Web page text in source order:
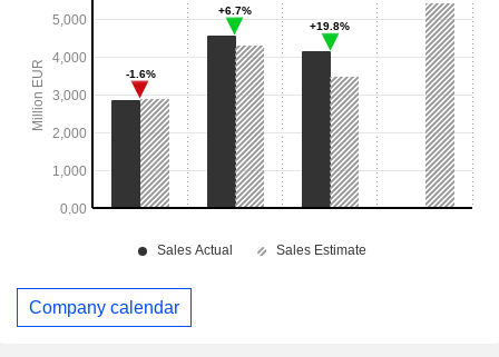
Company calendar